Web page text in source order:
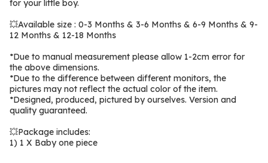
for your little boy.
💥Available size : 0-3 Months & 3-6 Months & 6-9 Months & 9-
12 Months & 12-18 Months
*Due to manual measurement please allow 1-2cm error for
the above dimensions.
*Due to the difference between different monitors, the
pictures may not reflect the actual color of the item.
*Designed, produced, pictured by ourselves. Version and
quality guaranteed.
💥Package includes:
1) 1 X Baby one piece